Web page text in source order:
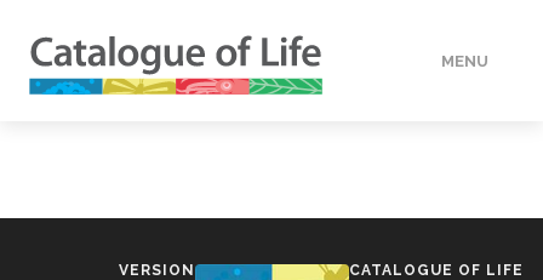
MENU
VERSION CATALOGUE OF LIFE